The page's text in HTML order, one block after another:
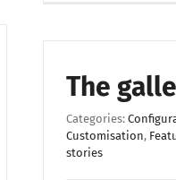
The
Categories:
Customisation,
stories